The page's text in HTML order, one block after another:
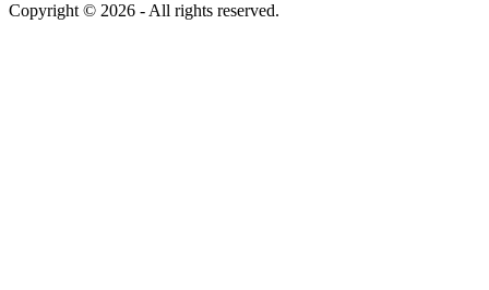
Copyright © 2026 - All rights reserved.